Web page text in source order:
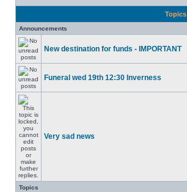
Topics
Announcements
New destination for funds - IMPORTANT
Funeral wed 19th 12:30 Inverness
Very sad news
Topics